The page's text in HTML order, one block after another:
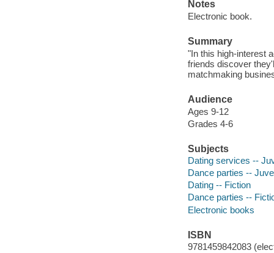
Notes
Electronic book.
Summary
"In this high-interest
friends discover
matchmaking
Audience
Ages 9-12
Grades 4-6
Subjects
Dating services --
Dance parties --
Dating -- Fiction
Dance parties --
Electronic books
ISBN
9781459842083